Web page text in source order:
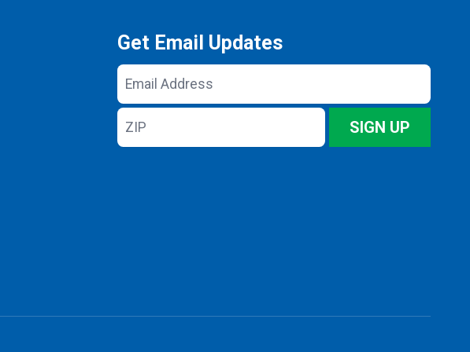
Get Email Updates
Email
Address
ZIP
SIGN UP